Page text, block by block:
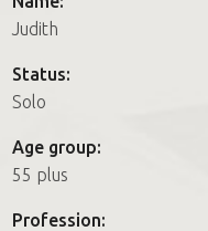
How it works
FAQs
Join us
Judith
Status:
Solo
Age group:
55 plus
Profession: